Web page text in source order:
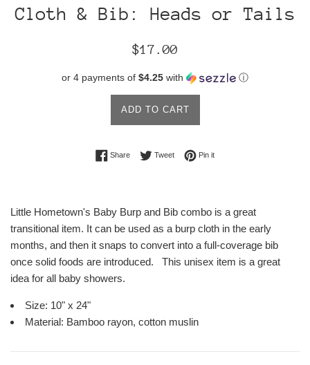
Cloth & Bib: Heads or Tails
Regular
$17.00
or 4 payments of $4.25 with ⓘ
ADD TO CART
ShareShare on Facebook
TweetTweet on Twitter
Pin itPin on Pinterest
Little Hometown's Baby Burp and Bib combo is a great
transitional item. It can be used as a burp cloth in the early
months, and then it snaps to convert into a full-coverage bib
once solid foods are introduced. This unisex item is a great
idea for all baby showers.
Size: 10" x 24"
Material: Bamboo rayon, cotton muslin